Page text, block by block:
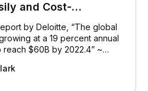
and Cost-
by Deloitte, “The global
at a 19 percent annual
$60B by 2022.4” ~